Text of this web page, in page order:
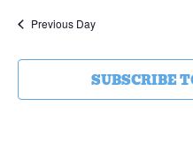
Previous Day
SUBSCRIBE